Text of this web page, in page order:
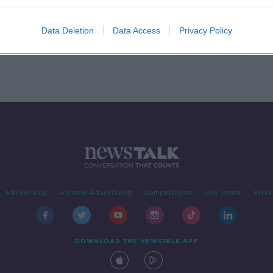
Data Deletion Data Access Privacy Policy
Advertising Alcohol Advertising Competitions Site Terms
DOWNLOAD THE NEWSTALK APP